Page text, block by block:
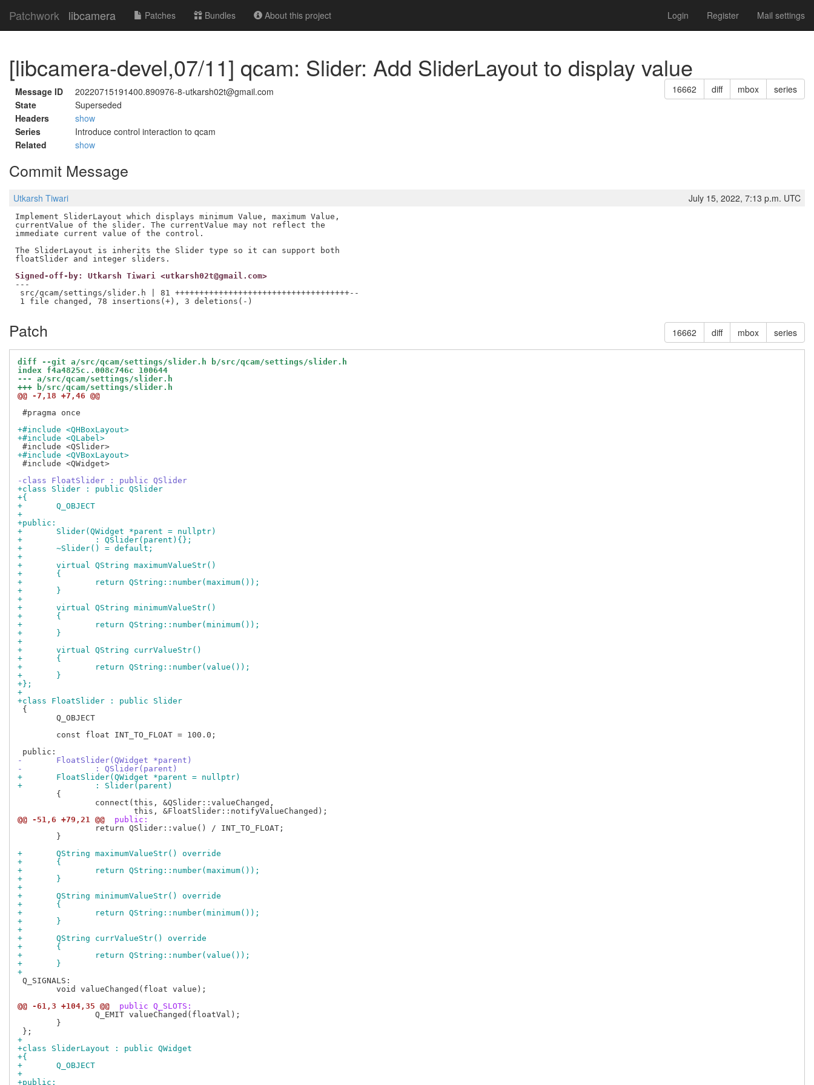
Patchwork libcamera Patches Bundles About this project Login Register Mail settings
[libcamera-devel,07/11] qcam: Slider: Add SliderLayout to display value
16662 diff mbox series
Message ID
20220715191400.890976-8-utkarsh02t@gmail.com
State
Superseded
Headers
show
Series
Introduce control interaction to qcam
Related
show
Commit Message
Utkarsh Tiwari July 15, 2022, 7:13 p.m. UTC
Implement SliderLayout which displays minimum Value, maximum Value,
currentValue of the slider. The currentValue may not reflect the
immediate current value of the control.
The SliderLayout is inherits the Slider type so it can support both
Signed-off-by: Utkarsh Tiwari <utkarsh02t@gmail.com>
---
src/qcam/settings/slider.h | 81 ++++++++++++++++++++++++++++++++++++--
Patch 16662 diff mbox series
diff --git a/src/qcam/settings/slider.h b/src/qcam/settings/slider.h
index f4a4825c..008c746c 100644
--- a/src/qcam/settings/slider.h
+++ b/src/qcam/settings/slider.h
@@ -7,18 +7,46 @@
#pragma once
+#include <QHBoxLayout>
+#include <QLabel>
+#include <QVBoxLayout>
#include <QWidget>
-class FloatSlider : public QSlider
+class Slider : public QSlider
+{
+	Q_OBJECT
+
+public:
+	Slider(QWidget *parent = nullptr)
+		: QSlider(parent){};
+	~Slider() = default;
+
+	virtual QString maximumValueStr()
+	{
+		return QString::number(maximum());
+	}
+
+	virtual QString minimumValueStr()
+	{
+		return QString::number(minimum());
+	}
+
+	virtual QString currValueStr()
+	{
+		return QString::number(value());
+	}
+};
+
+class FloatSlider : public Slider
{
-	FloatSlider(QWidget *parent)
-		: QSlider(parent)
+	FloatSlider(QWidget *parent = nullptr)
+		: Slider(parent)
@@ -51,6 +79,21 @@
public:
+	QString maximumValueStr() override
+	{
+		return QString::number(maximum());
+	}
+
+	QString minimumValueStr() override
+	{
+		return QString::number(minimum());
+	}
+
+	QString currValueStr() override
+	{
+		return QString::number(value());
+	}
+
Q_SIGNALS:
@@ -61,3 +104,35 @@
public Q_SLOTS:
+
+class SliderLayout : public QWidget
+{
+	Q_OBJECT
+
+public: